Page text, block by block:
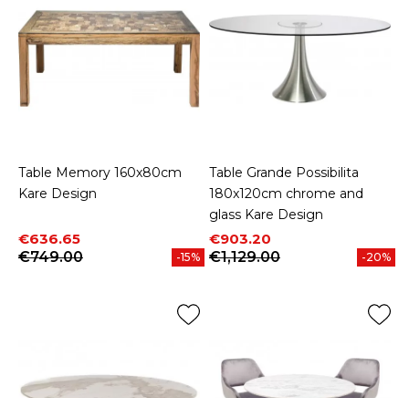
Table Memory 160x80cm
Kare Design
Price
€636.65
Regular price
€749.00
-15%
Table Grande Possibilita
180x120cm chrome and
glass Kare Design
Price
€903.20
Regular price
€1,129.00
-20%